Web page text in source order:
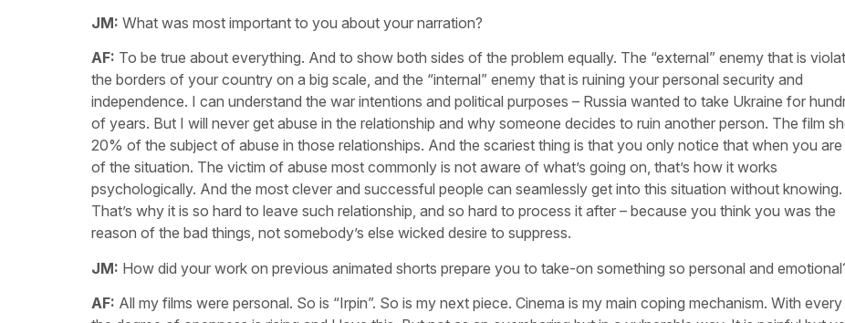
JM: What was most important to you about your narration?
AF: To be true about everything. And to show both sides of the problem equally. The “external” enemy that is
the borders of your country on a big scale, and the “internal” enemy that is ruining your personal security and
independence. I can understand the war intentions and political purposes – Russia wanted to take Ukraine for
of years. But I will never get abuse in the relationship and why someone decides to ruin another person. The film
20% of the subject of abuse in those relationships. And the scariest thing is that you only notice that when you
of the situation. The victim of abuse most commonly is not aware of what’s going on, that’s how it works
psychologically. And the most clever and successful people can seamlessly get into this situation without knowing.
That’s why it is so hard to leave such relationship, and so hard to process it after – because you think you was the
reason of the bad things, not somebody’s else wicked desire to suppress.
JM: How did your work on previous animated shorts prepare you to take-on something so personal and
AF: All my films were personal. So is “Irpin”. So is my next piece. Cinema is my main coping mechanism. With every